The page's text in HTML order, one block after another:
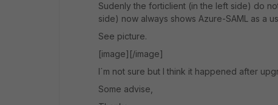
Sudenly the forticlient (in the left side) do
side) now always shows Azure-SAML as a
See picture.
[image][/image]
I´m not sure but I think it happened after
Some advise,